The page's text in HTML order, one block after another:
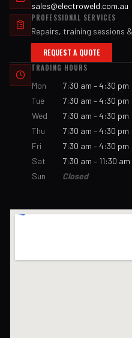
sales@electroweld.com.au
PROFESSIONAL SERVICES
Repairs, training sessions
REQUEST A QUOTE
TRADING HOURS
Mon
7:30 am – 4:30 pm
Tue
7:30 am – 4:30 pm
Wed
7:30 am – 4:30 pm
Thu
7:30 am – 4:30 pm
Fri
7:30 am – 4:30 pm
Sat
7:30 am – 11:30 am
Sun
Closed